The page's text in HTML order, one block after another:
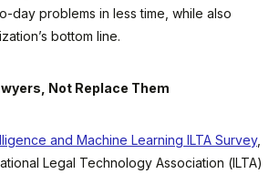
day problems in less time, while also
bottom line.
Not Replace Them
and Machine Learning ILTA Survey,
Legal Technology Association (ILTA)